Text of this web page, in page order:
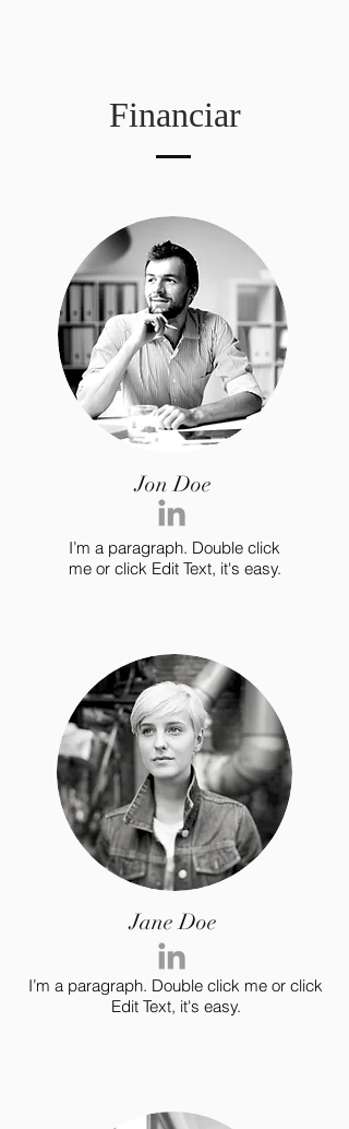
Financiar
Jon Doe
I’m a paragraph. Double click
me or click Edit Text, it's easy.
Jane Doe
I’m a paragraph. Double click me or click
Edit Text, it's easy.